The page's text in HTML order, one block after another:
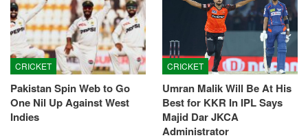
CRICKET
Pakistan Spin Web to Go
One Nil Up Against West
Indies
CRICKET
Umran Malik Will Be At His
Best for KKR In IPL Says
Majid Dar JKCA
Administrator